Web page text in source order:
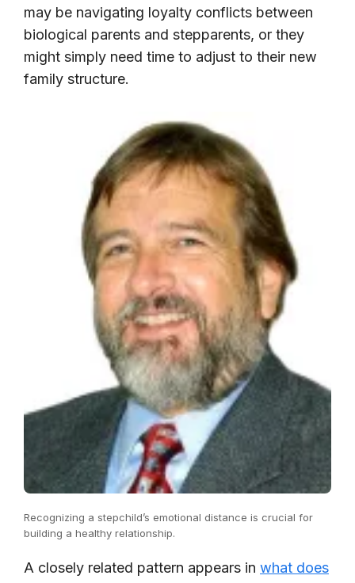
may be navigating loyalty conflicts between
biological parents and stepparents, or they
might simply need time to adjust to their new
family structure.
Recognizing a stepchild’s emotional distance is crucial for
building a healthy relationship.
A closely related pattern appears in what does